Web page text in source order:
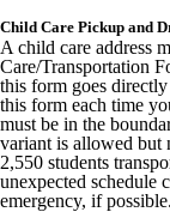
Child Care Pickup and
A child care address
Care/Transportation
this form goes
this form each time
must be in the
variant is allowed but
2,550 students
unexpected schedule
emergency, if possible.